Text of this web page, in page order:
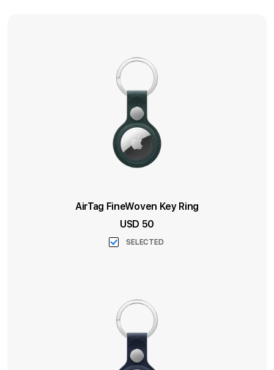
AirTag FineWoven Key Ring
USD 50
SELECTED